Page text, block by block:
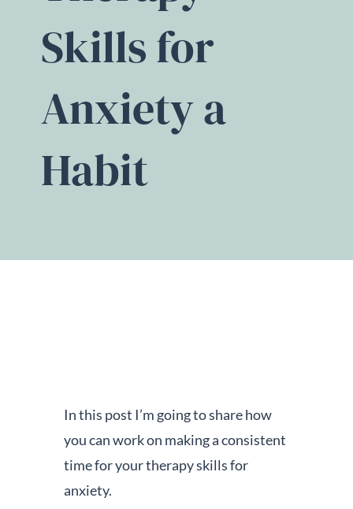
Skills for
Anxiety a
Habit
In this post I’m going to share how
you can work on making a consistent
time for your therapy skills for
anxiety.